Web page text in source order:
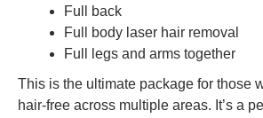
Full back
Full body laser hair removal
Full legs and arms together
This is the ultimate package for those
hair-free across multiple areas. It’s a